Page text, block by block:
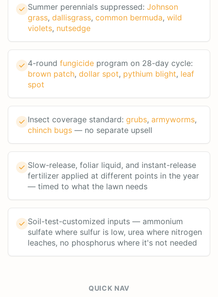
Summer perennials suppressed: Johnson
grass, dallisgrass, common bermuda, wild
violets, nutsedge
4-round fungicide program on 28-day cycle:
brown patch, dollar spot, pythium blight, leaf
spot
Insect coverage standard: grubs, armyworms,
chinch bugs — no separate upsell
Slow-release, foliar liquid, and instant-release
fertilizer applied at different points in the year
— timed to what the lawn needs
Soil-test-customized inputs — ammonium
sulfate where sulfur is low, urea where nitrogen
leaches, no phosphorus where it's not needed
QUICK NAV